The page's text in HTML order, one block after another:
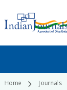
Home Journals